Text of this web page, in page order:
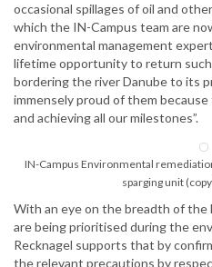
occasional spillages of oil and
which the IN-Campus team are
environmental management
lifetime opportunity to return
bordering the river Danube to its
immensely proud of them
and achieving all our milestones”.
IN-Campus Environmental
sparging unit
With an eye on the breadth of the
are being prioritised during the
Recknagel supports that by
the relevant precautions by